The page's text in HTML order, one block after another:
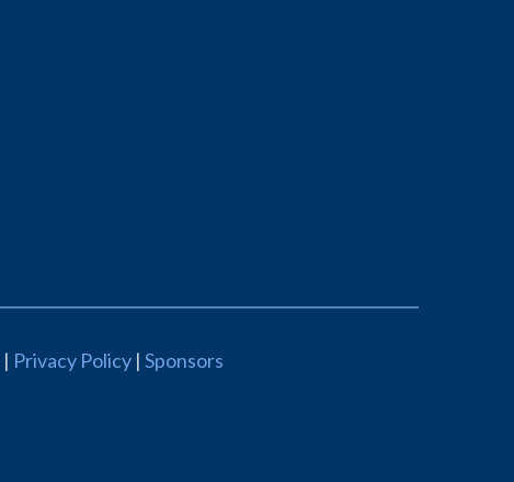
| Privacy Policy | Sponsors